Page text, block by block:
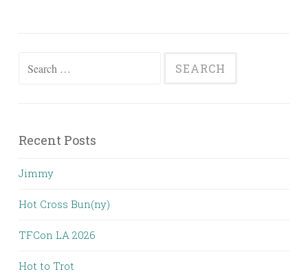
Search
Recent Posts
Jimmy
Hot Cross Bun(ny)
TFCon LA 2026
Hot to Trot